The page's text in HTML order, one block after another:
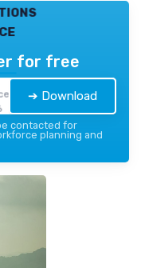
for free
➔ Download
contacted for
planning and